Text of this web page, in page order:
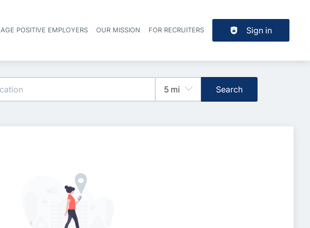
Header navigation
AGE POSITIVE EMPLOYERS OUR MISSION FOR RECRUITERS Sign in
Search